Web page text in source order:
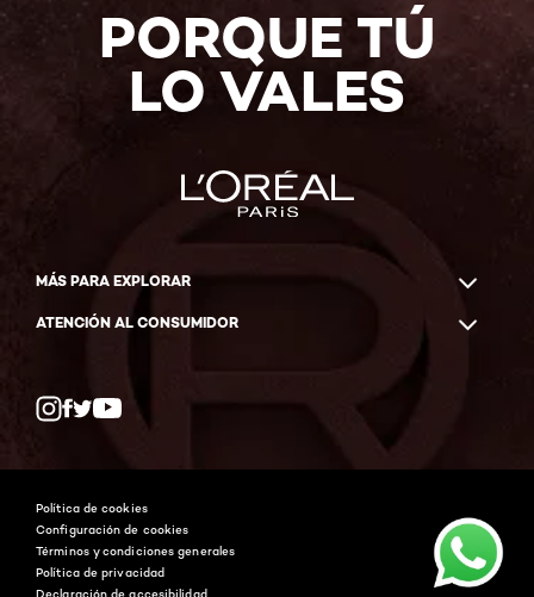
PORQUE TÚ
LO VALES
MÁS PARA EXPLORAR
ATENCIÓN AL CONSUMIDOR
Whatsapp
Política de cookies
Configuración de cookies
Términos y condiciones generales
Política de privacidad
Declaración de accesibilidad